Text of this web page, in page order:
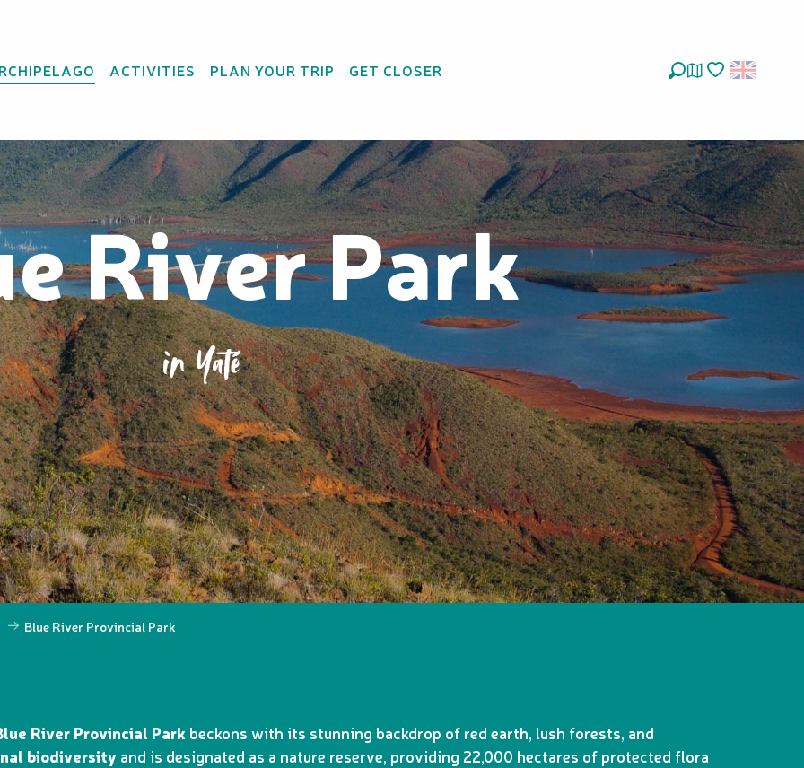
ACTIVITIES PLAN YOUR TRIP GET CLOSER
River Park
in Yaté
Blue River Provincial Park
River Provincial Park beckons with its stunning backdrop of red earth, lush forests, and
biodiversity and is designated as a nature reserve, providing 22,000 hectares of protected flora